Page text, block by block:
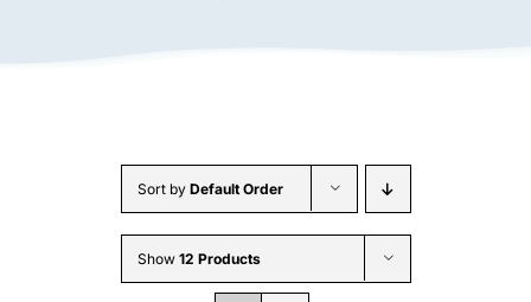
Wholesale B2B
Sort by Default Order
Show 12 Products